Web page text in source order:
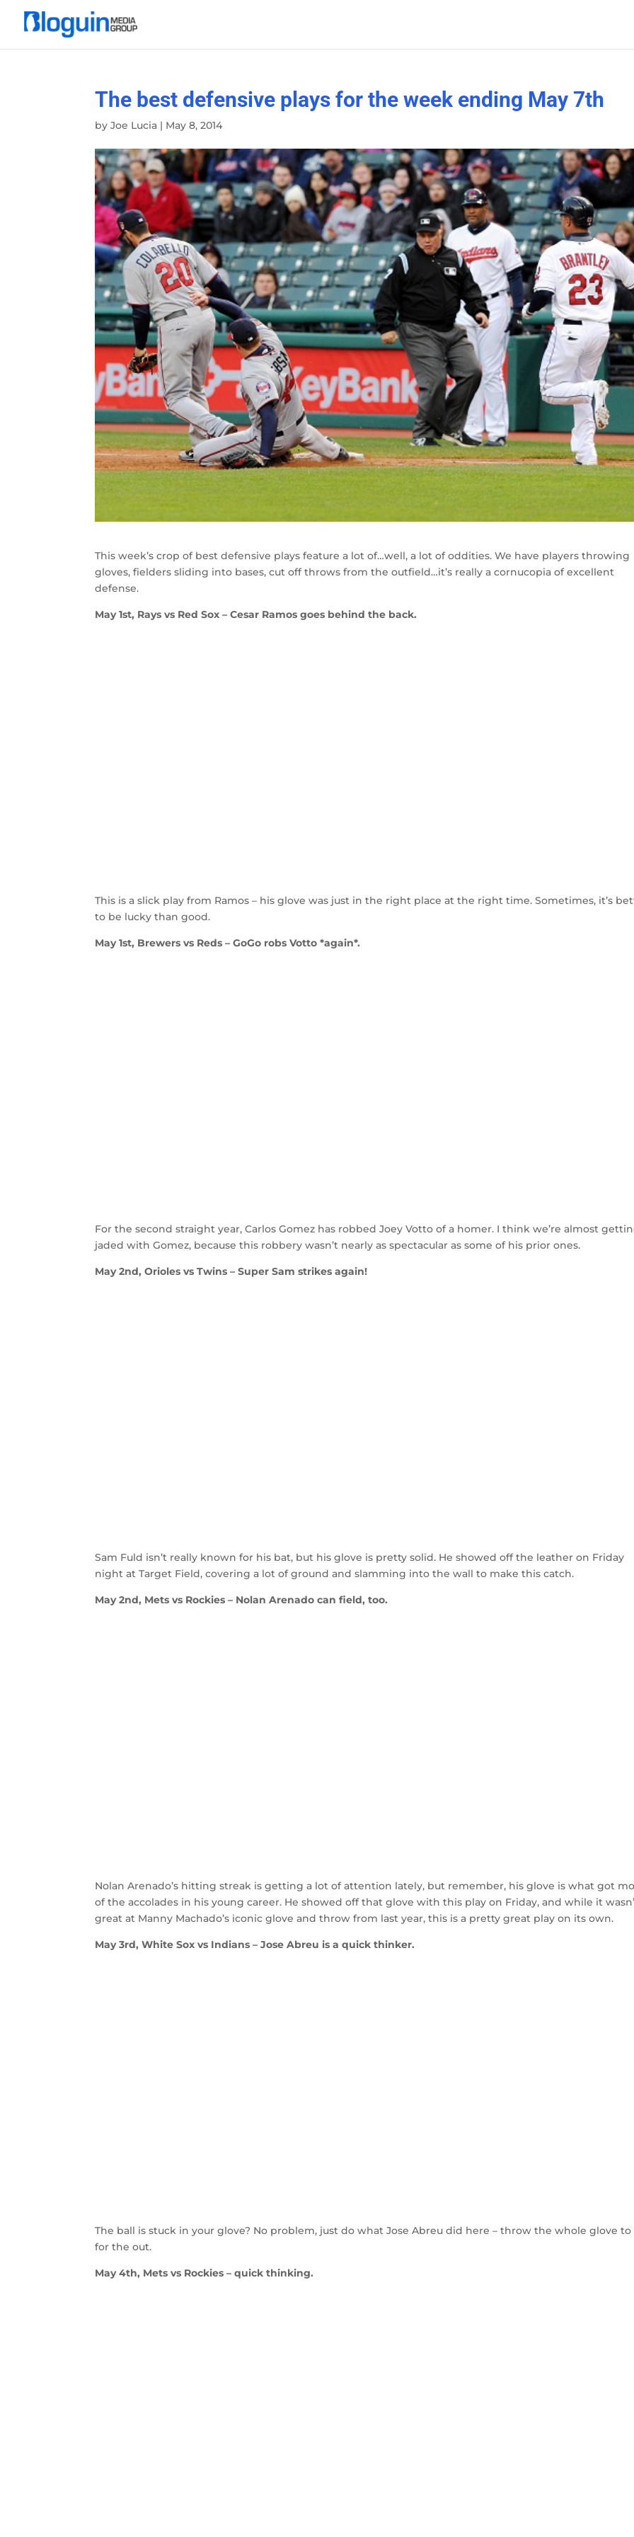
The best defensive plays for the week ending May 7th
byJoe Lucia | May 8, 2014
This week’s crop of best defensive plays feature a lot of…well, a lot of oddities. We have players throwing
gloves, fielders sliding into bases, cut off throws from the outfield…it’s really a cornucopia of excellent
defense.
May 1st, Rays vs Red Sox – Cesar Ramos goes behind the back.
This is a slick play from Ramos – his glove was just in the right place at the right time. Sometimes, it’s
to be lucky than good.
May 1st, Brewers vs Reds – GoGo robs Votto *again*.
For the second straight year, Carlos Gomez has robbed Joey Votto of a homer. I think we’re almost
jaded with Gomez, because this robbery wasn’t nearly as spectacular as some of his prior ones.
May 2nd, Orioles vs Twins – Super Sam strikes again!
Sam Fuld isn’t really known for his bat, but his glove is pretty solid. He showed off the leather on Friday
night at Target Field, covering a lot of ground and slamming into the wall to make this catch.
May 2nd, Mets vs Rockies – Nolan Arenado can field, too.
Nolan Arenado’s hitting streak is getting a lot of attention lately, but remember, his glove is what got
of the accolades in his young career. He showed off that glove with this play on Friday, and while it
great at Manny Machado’s iconic glove and throw from last year, this is a pretty great play on its own.
May 3rd, White Sox vs Indians – Jose Abreu is a quick thinker.
The ball is stuck in your glove? No problem, just do what Jose Abreu did here – throw the whole glove
for the out.
May 4th, Mets vs Rockies – quick thinking.